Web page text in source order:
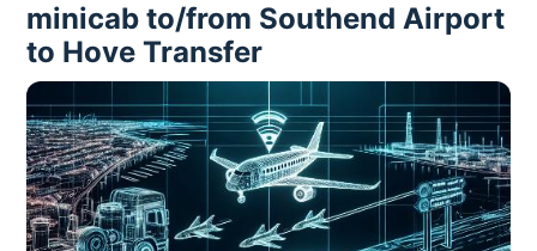
minicab to/from Southend Airport
to Hove Transfer